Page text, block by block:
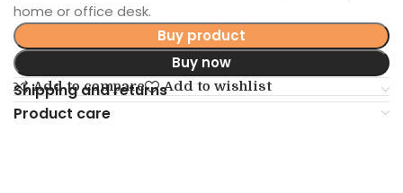
home or office desk.
Buy product
Buy now
Add to compare Add to wishlist
Shipping and returns
Product care